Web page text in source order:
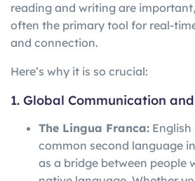
reading and writing are important,
often the primary tool for real-
and connection.
Here’s why it is so crucial:
1. Global Communication
The Lingua Franca:
common second language
as a bridge between people